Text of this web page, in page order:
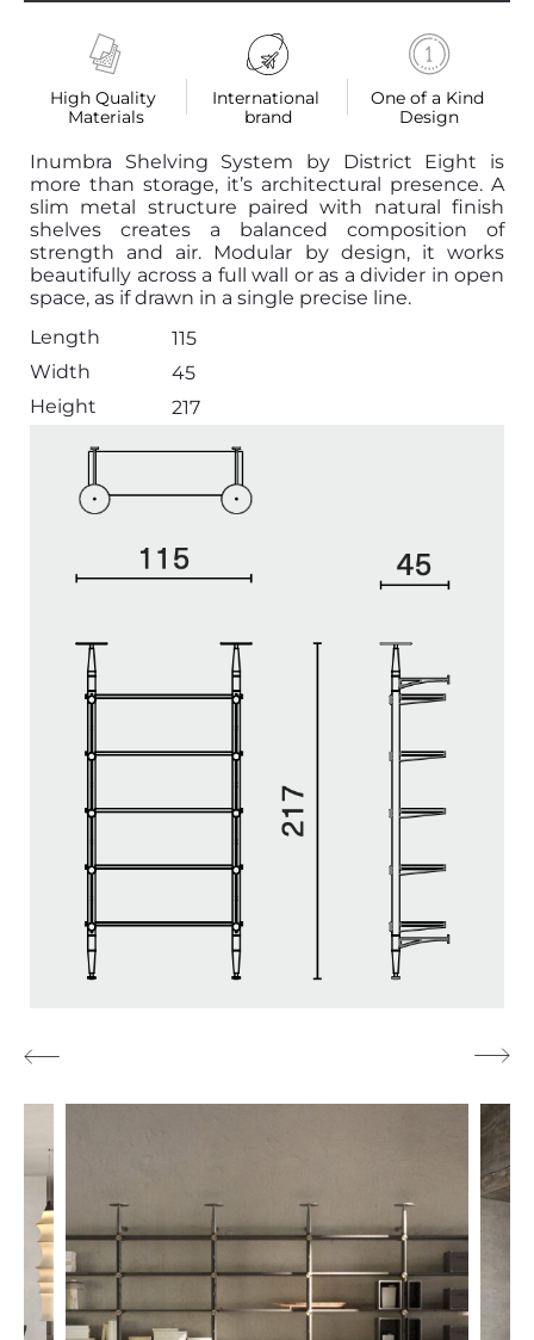
High Quality
Materials
International
brand
One of a Kind
Design
Inumbra Shelving System by District Eight is
more than storage, it’s architectural presence. A
slim metal structure paired with natural finish
shelves creates a balanced composition of
strength and air. Modular by design, it works
beautifully across a full wall or as a divider in open
space, as if drawn in a single precise line.
Length
115
Width
45
Height
217